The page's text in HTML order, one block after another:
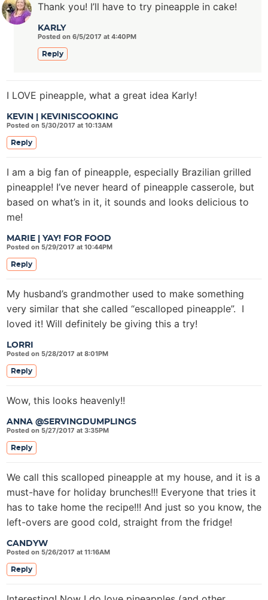
KARLY
Posted on 6/5/2017 at 4:40PM
Thank you! I’ll have to try pineapple in cake!
Reply
KEVIN | KEVINISCOOKING
Posted on 5/30/2017 at 10:13AM
I LOVE pineapple, what a great idea Karly!
Reply
MARIE | YAY! FOR FOOD
Posted on 5/29/2017 at 10:44PM
I am a big fan of pineapple, especially Brazilian grilled
pineapple! I’ve never heard of pineapple casserole, but
based on what’s in it, it sounds and looks delicious to
me!
Reply
LORRI
Posted on 5/28/2017 at 8:01PM
My husband’s grandmother used to make something
very similar that she called “escalloped pineapple”. I
loved it! Will definitely be giving this a try!
Reply
ANNA @SERVINGDUMPLINGS
Posted on 5/27/2017 at 3:35PM
Wow, this looks heavenly!!
Reply
CANDYW
Posted on 5/26/2017 at 11:16AM
We call this scalloped pineapple at my house, and it is a
must-have for holiday brunches!!! Everyone that tries it
has to take home the recipe!!! And just so you know, the
left-overs are good cold, straight from the fridge!
Reply